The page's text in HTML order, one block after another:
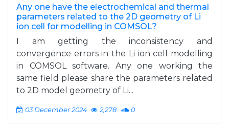
Any one have the electrochemical and thermal
parameters related to the 2D geometry of Li
ion cell for modelling in COMSOL?
I am getting the inconsistency and
convergence errors in the Li ion cell modelling
in COMSOL software. Any one working the
same field please share the parameters related
to 2D model geometry of Li...
03 December 2024 2,278 0